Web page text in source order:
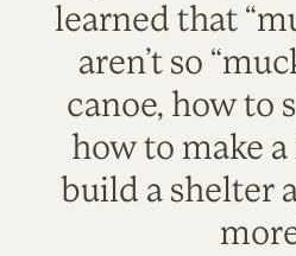
learned that
aren’t so
canoe, how to
how to make
build a shelter